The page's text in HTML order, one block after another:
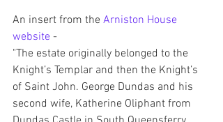
An insert from the Arniston House
website -
"The estate originally belonged to the
Knight’s Templar and then the Knight’s
of Saint John. George Dundas and his
second wife, Katherine Oliphant from